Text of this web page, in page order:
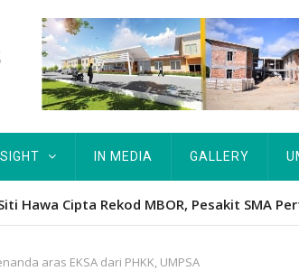
IN MEDIA GALLERY
Hawa Cipta Rekod MBOR, Pesakit SMA
aras EKSA dari PHKK, UMPSA